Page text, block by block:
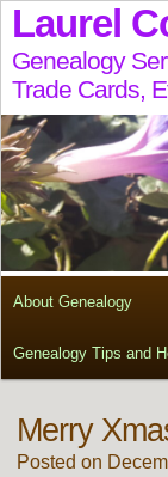
Laurel
Genealogy
Trade Cards,
About Genealogy
Genealogy Tips and
Merry
Posted on